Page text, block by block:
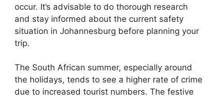
occur. It’s advisable to do thorough research
and stay informed about the current safety
situation in Johannesburg before planning your
trip.
The South African summer, especially around
the holidays, tends to see a higher rate of crime
due to increased tourist numbers. The festive